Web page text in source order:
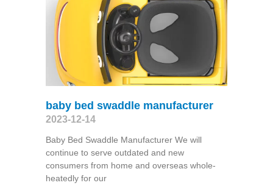
baby bed swaddle manufacturer
2023-12-14
Baby Bed Swaddle Manufacturer We will
continue to serve outdated and new
consumers from home and overseas whole-
heatedly for our